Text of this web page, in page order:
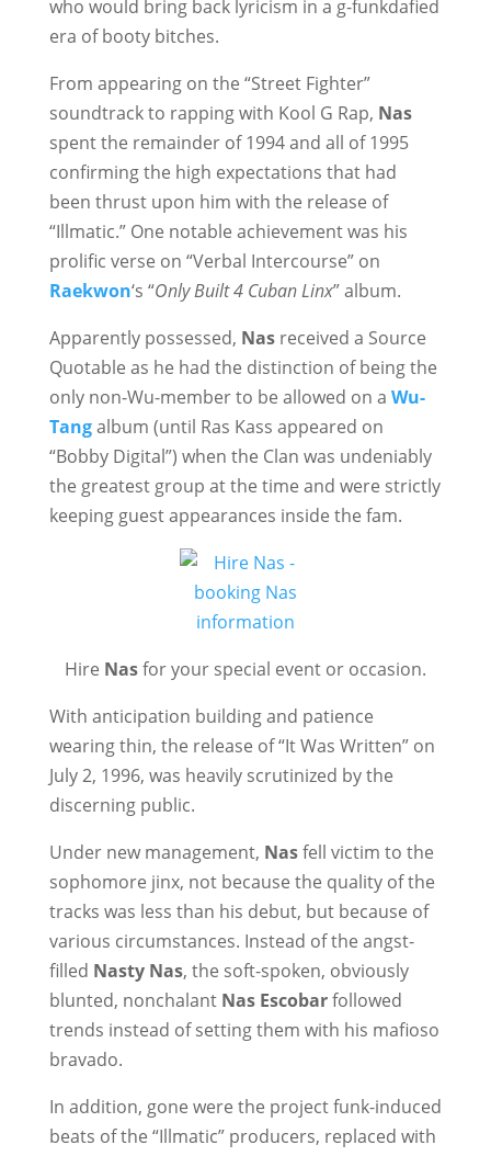
who would bring back lyricism in a g-funkdafied
era of booty bitches.
From appearing on the “Street Fighter”
soundtrack to rapping with Kool G Rap, Nas
spent the remainder of 1994 and all of 1995
confirming the high expectations that had
been thrust upon him with the release of
“Illmatic.” One notable achievement was his
prolific verse on “Verbal Intercourse” on
Raekwon‘s “Only Built 4 Cuban Linx” album.
Apparently possessed, Nasreceived a Source
Quotable as he had the distinction of being the
only non-Wu-member to be allowed on a Wu-
Tangalbum (until Ras Kass appeared on
“Bobby Digital”) when the Clan was undeniably
the greatest group at the time and were strictly
keeping guest appearances inside the fam.
Hire Nasfor your special event or occasion.
With anticipation building and patience
wearing thin, the release of “It Was Written” on
July 2, 1996, was heavily scrutinized by the
discerning public.
Under new management, Nasfell victim to the
sophomore jinx, not because the quality of the
tracks was less than his debut, but because of
various circumstances. Instead of the angst-
filled Nasty Nas, the soft-spoken, obviously
blunted, nonchalant Nas Escobarfollowed
trends instead of setting them with his mafioso
bravado.
In addition, gone were the project funk-induced
beats of the “Illmatic” producers, replaced with